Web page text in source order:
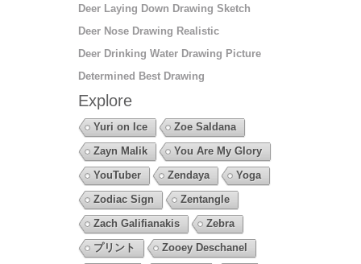
Deer Laying Down Drawing Sketch
Deer Nose Drawing Realistic
Deer Drinking Water Drawing Picture
Determined Best Drawing
Explore
Yuri on Ice
Zoe Saldana
Zayn Malik
You Are My Glory
YouTuber
Zendaya
Yoga
Zodiac Sign
Zentangle
Zach Galifianakis
Zebra
プリント
Zooey Deschanel